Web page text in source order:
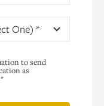
One) *
to send
as